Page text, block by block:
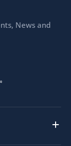
News and